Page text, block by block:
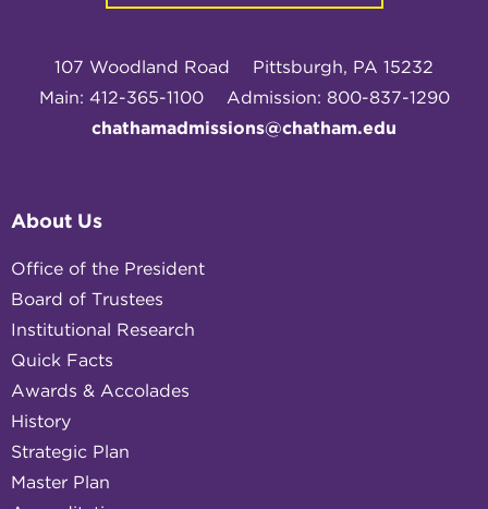
107 Woodland Road
Pittsburgh, PA 15232
Main: 412-365-1100
Admission: 800-837-1290
chathamadmissions@chatham.edu
About Us
Office of the President
Board of Trustees
Institutional Research
Quick Facts
Awards & Accolades
History
Strategic Plan
Master Plan